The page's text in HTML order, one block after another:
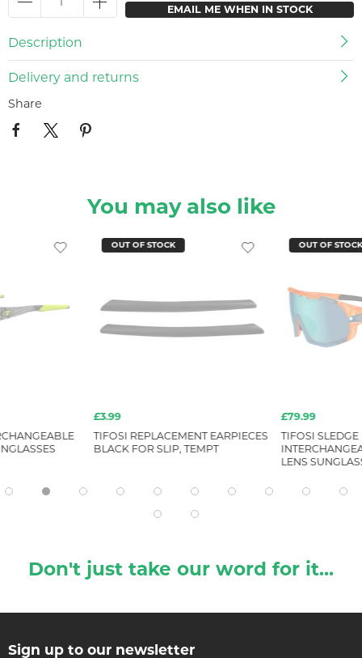
EMAIL ME WHEN IN STOCK
Description
Delivery and returns
Share
You may also like
OUT OF STOCK
£3.99
TIFOSI REPLACEMENT EARPIECES
BLACK FOR SLIP, TEMPT
OUT OF STOCK
£79.99
TIFOSI SLEDGE
LENS
Don't just take our word for it...
Sign up to our newsletter